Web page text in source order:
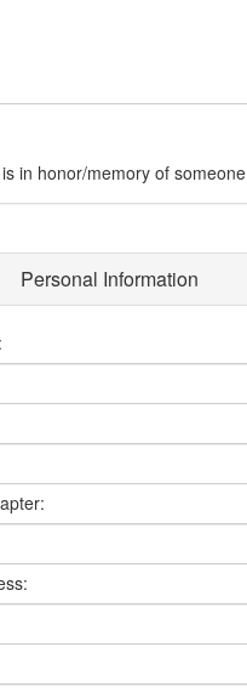
in honor/memory of someone
Personal Information